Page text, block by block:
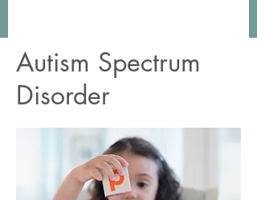
Autism Spectrum
Disorder